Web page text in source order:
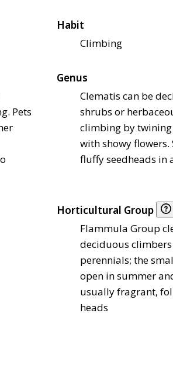
Habit
Climbing
Pets
Genus
Clematis can be
shrubs or
climbing by
with showy flowers.
fluffy seedheads in
Horticultural Group
Flammula Group
deciduous
perennials; the
open in summer
usually fragrant,
heads